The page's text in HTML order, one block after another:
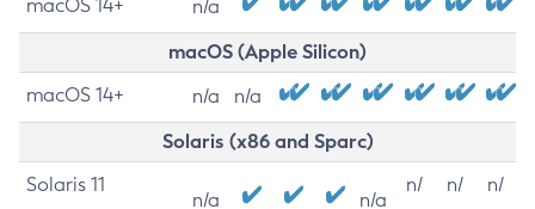
macOS 14+ n/a
macOS (Apple Silicon)
macOS 14+ n/a n/a
Solaris (x86 and Sparc)
Solaris 11
n/a n/a
n/
n/
n/